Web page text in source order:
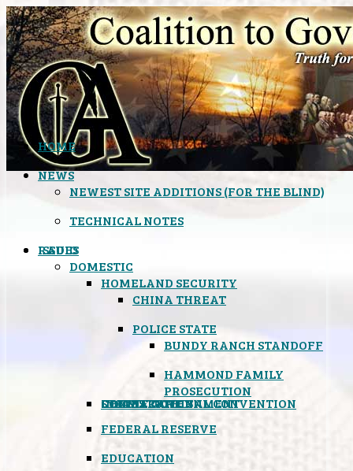
HOME
NEWS
NEWEST SITE ADDITIONS (FOR THE BLIND)
TECHNICAL NOTES
ISSUES
DOMESTIC
HOMELAND SECURITY
CHINA THREAT
POLICE STATE
BUNDY RANCH STANDOFF
HAMMOND FAMILY
PROSECUTION
CONSTITUTIONAL CONVENTION
STATES RIGHTS
OBAMACARE
INSANE GOVERNMENT
FEDERAL RESERVE
EDUCATION
RADIO